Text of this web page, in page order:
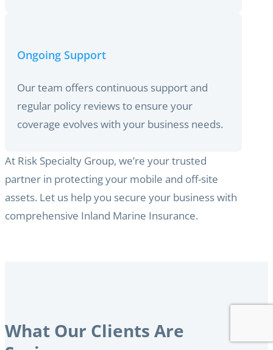
Ongoing Support
Our team offers continuous support and
regular policy reviews to ensure your
coverage evolves with your business needs.
At Risk Specialty Group, we’re your trusted
partner in protecting your mobile and off-site
assets. Let us help you secure your business with
comprehensive Inland Marine Insurance.
What Our Clients Are